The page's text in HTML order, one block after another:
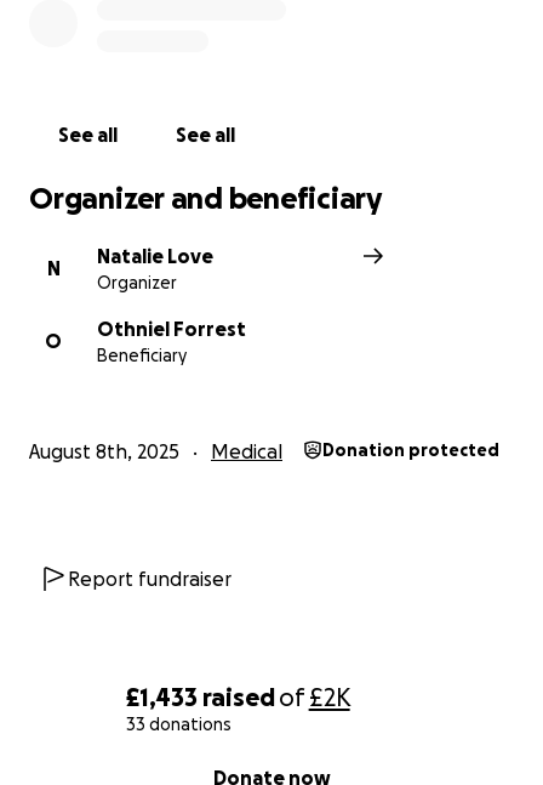
£1,433 raisedof£2K
33 donations
Donate now
See all See all
Organizer and beneficiary
N
Natalie Love
Organizer
O
Othniel Forrest
Beneficiary
August 8th, 2025 Medical Donation protected
Report fundraiser